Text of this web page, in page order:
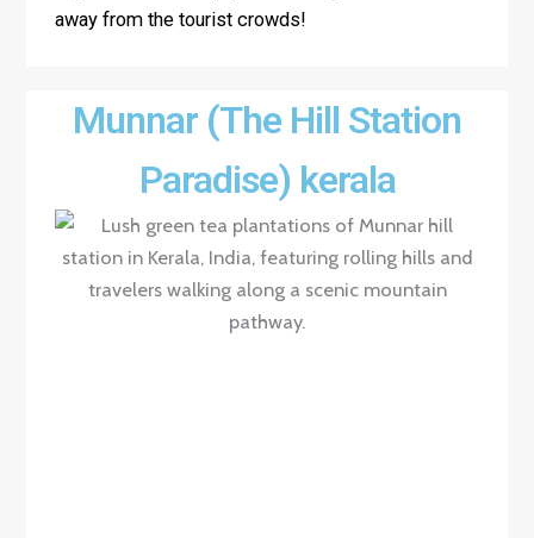
away from the tourist crowds!
Munnar (The Hill Station
Paradise) kerala